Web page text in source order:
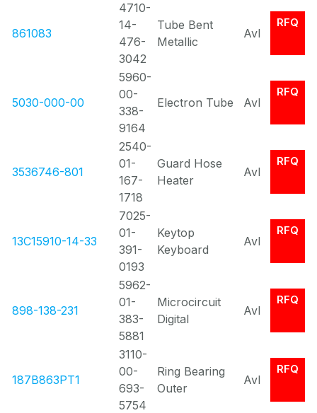
861083
4710-
14-
476-
3042
Tube Bent
Metallic
Avl
RFQ
5030-000-00
5960-
00-
338-
9164
Electron Tube Avl
RFQ
3536746-801
2540-
01-
167-
1718
Guard Hose
Heater
Avl
RFQ
13C15910-14-33
7025-
01-
391-
0193
Keytop
Keyboard
Avl
RFQ
898-138-231
5962-
01-
383-
5881
Microcircuit
Digital
Avl
RFQ
187B863PT1
3110-
00-
693-
5754
Ring Bearing
Outer
Avl
RFQ